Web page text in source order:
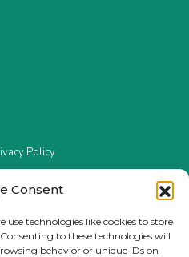
Consent
use technologies like cookies to store
to these technologies will
behavior or unique IDs on
Policy
Analysis